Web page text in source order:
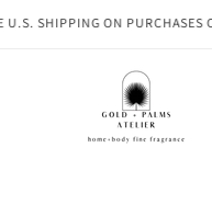
WELCOME TO GOLD & PALMS